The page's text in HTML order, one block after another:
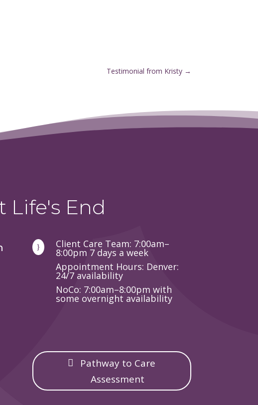
Testimonial from Kristy→
Life's End
} Client Care Team: 7:00am–
8:00pm 7 days a week
Appointment Hours: Denver:
24/7 availability
NoCo: 7:00am–8:00pm with
some overnight availability
Pathway to Care
Assessment